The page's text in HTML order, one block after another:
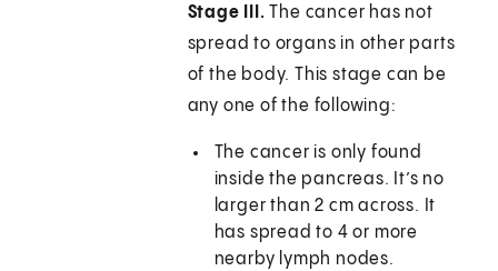
Stage III. The cancer has not
spread to organs in other parts
of the body. This stage can be
any one of the following:
The cancer is only found
inside the pancreas. It’s no
larger than 2 cm across. It
has spread to 4 or more
nearby lymph nodes.